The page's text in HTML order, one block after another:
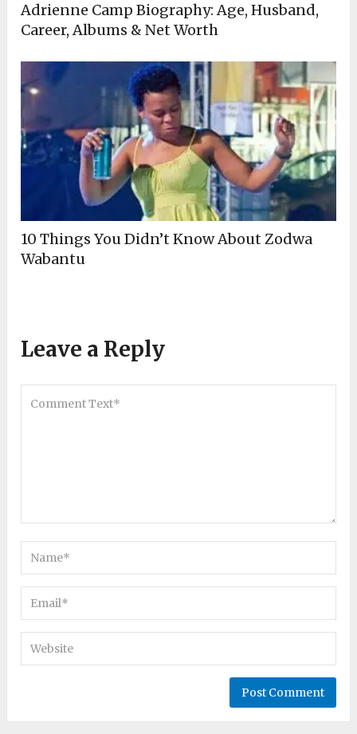
Adrienne Camp Biography: Age, Husband,
Career, Albums & Net Worth
10 Things You Didn’t Know About Zodwa
Wabantu
Leave a Reply